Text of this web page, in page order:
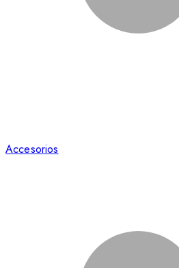
Accesorios